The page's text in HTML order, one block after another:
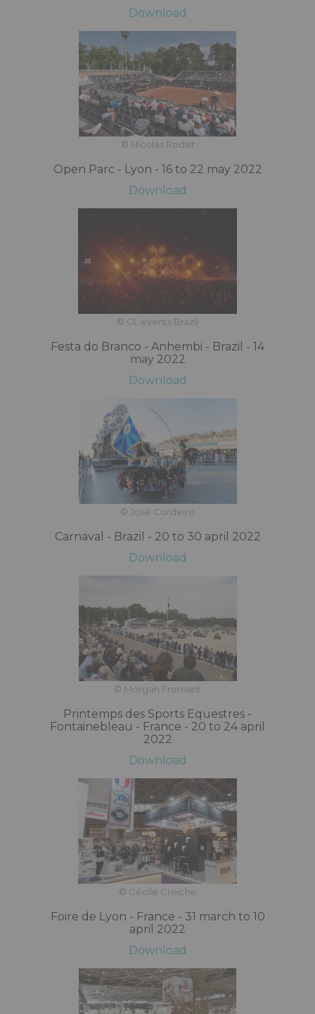
Download
© Nicolas Rodet
Open Parc - Lyon - 16 to 22 may 2022
Download
© GL events Brazil
Festa do Branco - Anhembi - Brazil - 14
may 2022
Download
© José Cordeiro
Carnaval - Brazil - 20 to 30 april 2022
Download
© Morgan Fromant
Printemps des Sports Equestres -
Fontainebleau - France - 20 to 24 april
2022
Download
© Cécile Creiche
Foire de Lyon - France - 31 march to 10
april 2022
Download